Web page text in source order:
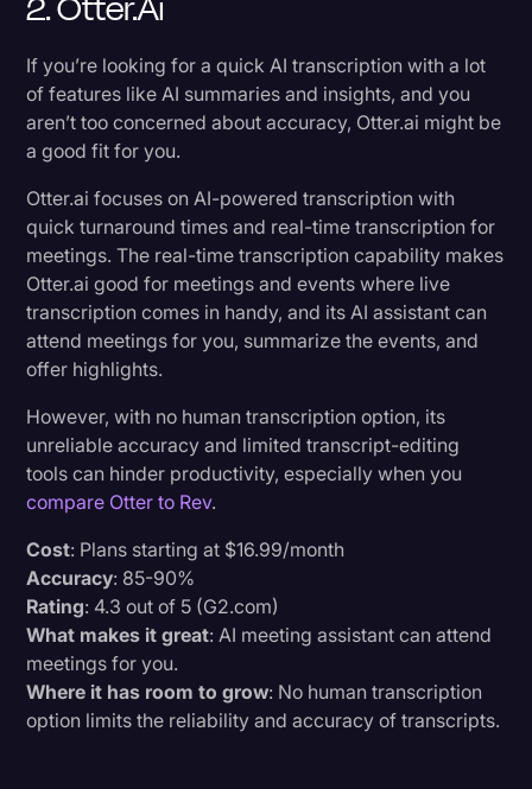
If you’re looking for a quick AI transcription with a lot
of features like AI summaries and insights, and you
aren’t too concerned about accuracy, Otter.ai might be
a good fit for you.
Otter.ai focuses on AI-powered transcription with
quick turnaround times and real-time transcription for
meetings. The real-time transcription capability makes
Otter.ai good for meetings and events where live
transcription comes in handy, and its AI assistant can
attend meetings for you, summarize the events, and
offer highlights.
However, with no human transcription option, its
unreliable accuracy and limited transcript-editing
tools can hinder productivity, especially when you
compare Otter to Rev.
Cost: Plans starting at $16.99/month
Accuracy: 85-90%
Rating: 4.3 out of 5 (G2.com)
What makes it great: AI meeting assistant can attend
meetings for you.
Where it has room to grow: No human transcription
option limits the reliability and accuracy of transcripts.